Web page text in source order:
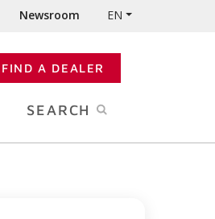
Newsroom EN
FIND A DEALER
SEARCH